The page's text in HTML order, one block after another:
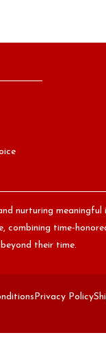
nurturing
time-
their time.
Privacy Policy